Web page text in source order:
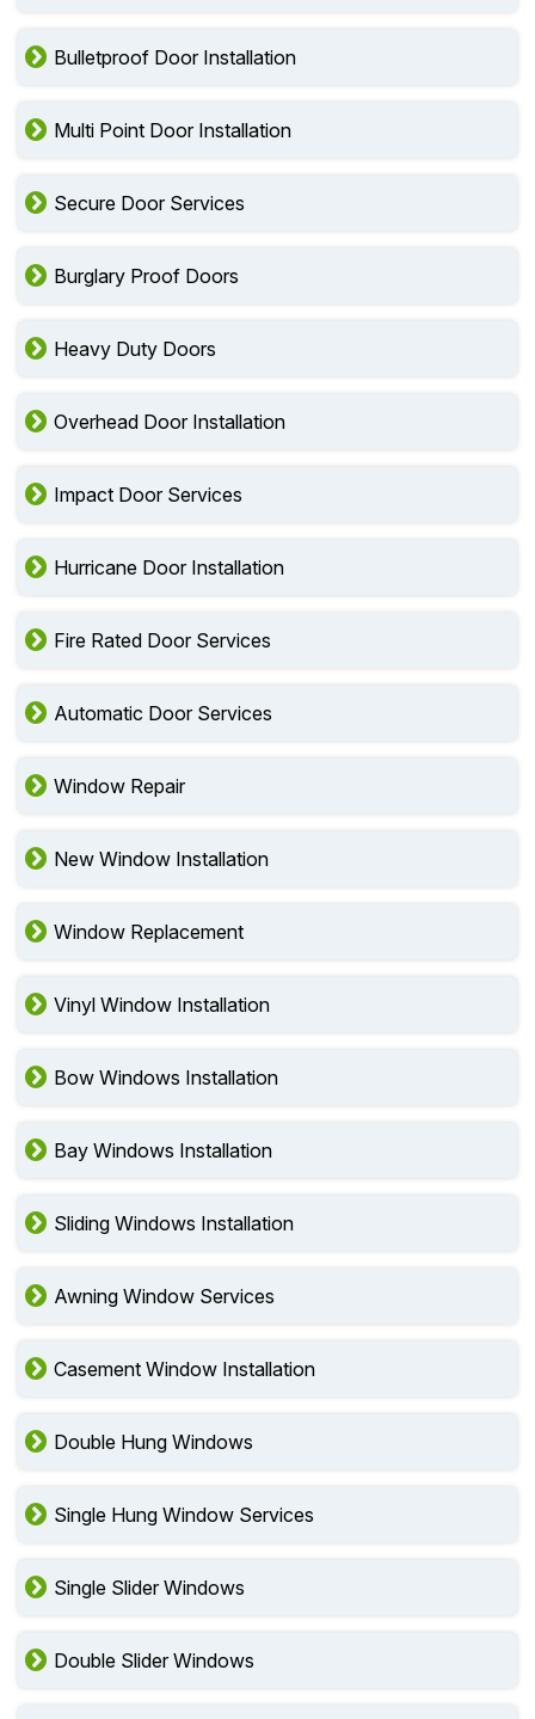
Bulletproof Door Installation
Multi Point Door Installation
Secure Door Services
Burglary Proof Doors
Heavy Duty Doors
Overhead Door Installation
Impact Door Services
Hurricane Door Installation
Fire Rated Door Services
Automatic Door Services
Window Repair
New Window Installation
Window Replacement
Vinyl Window Installation
Bow Windows Installation
Bay Windows Installation
Sliding Windows Installation
Awning Window Services
Casement Window Installation
Double Hung Windows
Single Hung Window Services
Single Slider Windows
Double Slider Windows